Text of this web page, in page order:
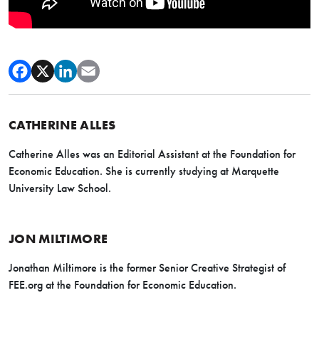
CATHERINE ALLES
Catherine Alles was an Editorial Assistant at the Foundation for
Economic Education. She is currently studying at Marquette
University Law School.
JON MILTIMORE
Jonathan Miltimore is the former Senior Creative Strategist of
FEE.org at the Foundation for Economic Education.